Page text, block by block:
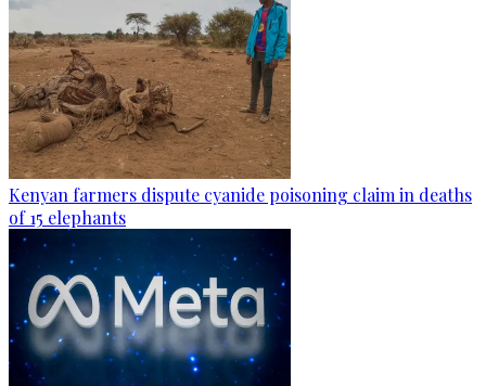
Kenyan farmers dispute cyanide poisoning claim in deaths
of 15 elephants